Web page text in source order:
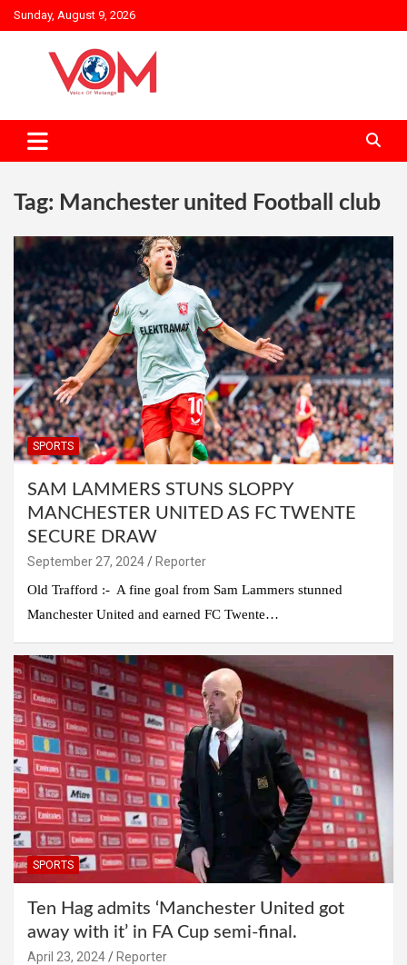
Skip
to
Sunday, August 9, 2026
Tag: Manchester united Football club
SPORTS
SAM LAMMERS STUNS SLOPPY
MANCHESTER UNITED AS FC TWENTE
SECURE DRAW
September 27, 2024
Reporter
Old Trafford :- A fine goal from Sam Lammers stunned
Manchester United and earned FC Twente…
SPORTS
Ten Hag admits ‘Manchester United got
away with it’ in FA Cup semi-final.
April 23, 2024
Reporter